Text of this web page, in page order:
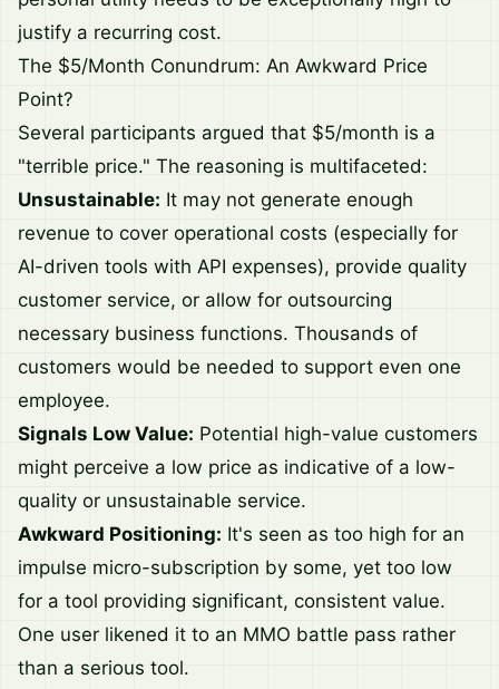
justify a recurring cost.
The $5/Month Conundrum: An Awkward Price
Point?
Several participants argued that $5/month is a
"terrible price." The reasoning is multifaceted:
Unsustainable: It may not generate enough
revenue to cover operational costs (especially for
AI-driven tools with API expenses), provide quality
customer service, or allow for outsourcing
necessary business functions. Thousands of
customers would be needed to support even one
employee.
Signals Low Value: Potential high-value customers
might perceive a low price as indicative of a low-
quality or unsustainable service.
Awkward Positioning: It's seen as too high for an
impulse micro-subscription by some, yet too low
for a tool providing significant, consistent value.
One user likened it to an MMO battle pass rather
than a serious tool.